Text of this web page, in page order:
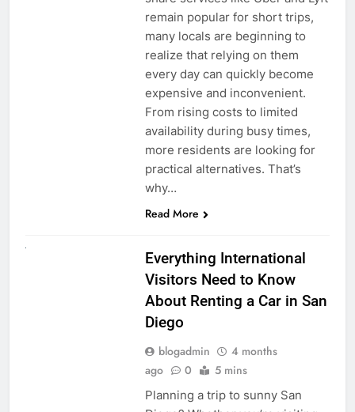
remain popular for short trips,
many locals are beginning to
realize that relying on them
every day can quickly become
expensive and inconvenient.
From rising costs to limited
availability during busy times,
more residents are looking for
practical alternatives. That’s
why…
Read More
Everything International
Visitors Need to Know
About Renting a Car in San
Diego
blogadmin
4 months
ago
0 5 mins
Planning a trip to sunny San